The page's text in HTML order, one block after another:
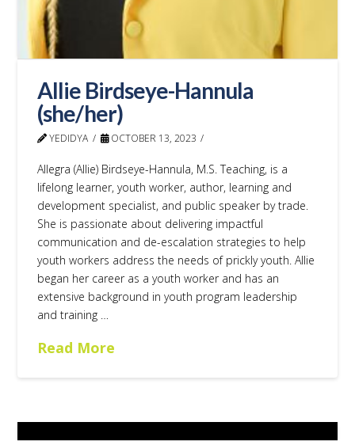
Allie Birdseye-Hannula
(she/her)
YEDIDYA OCTOBER 13, 2023
Allegra (Allie) Birdseye-Hannula, M.S. Teaching, is a
lifelong learner, youth worker, author, learning and
development specialist, and public speaker by trade.
She is passionate about delivering impactful
communication and de-escalation strategies to help
youth workers address the needs of prickly youth. Allie
began her career as a youth worker and has an
extensive background in youth program leadership
and training …
Read More